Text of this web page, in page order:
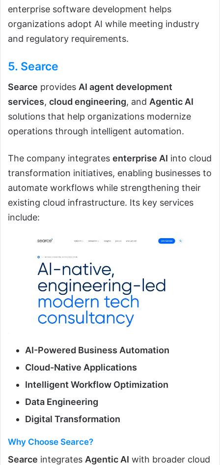
enterprise software development helps
organizations adopt AI while meeting industry
and regulatory requirements.
5. Searce
Searce provides AI agent development
services, cloud engineering, and Agentic AI
solutions that help organizations modernize
operations through intelligent automation.
The company integrates enterprise AI into cloud
transformation initiatives, enabling businesses to
automate workflows while strengthening their
existing cloud infrastructure. Its key services
include:
AI-Powered Business Automation
Cloud-Native Applications
Intelligent Workflow Optimization
Data Engineering
Digital Transformation
Why Choose Searce?
Searce integrates Agentic AI with broader cloud